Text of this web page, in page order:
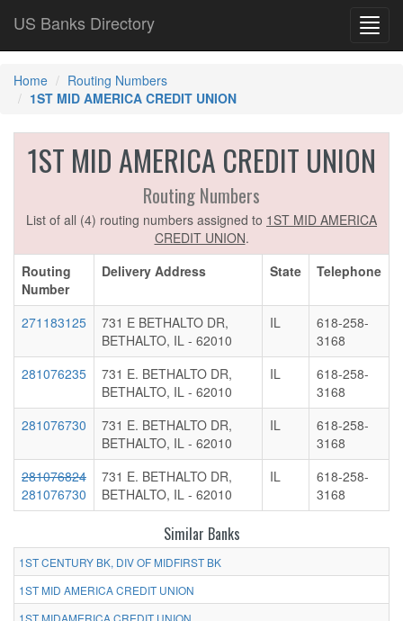
US Banks Directory
Home
Routing Numbers
1ST MID AMERICA CREDIT UNION
1ST MID AMERICA CREDIT UNION
Routing Numbers
List of all (4) routing numbers assigned to 1ST MID AMERICA
CREDIT UNION.
Routing
Number
Delivery Address State Telephone
271183125
731 E BETHALTO DR,
BETHALTO, IL - 62010
IL
618-258-
3168
281076235
731 E. BETHALTO DR,
BETHALTO, IL - 62010
IL
618-258-
3168
281076730
731 E. BETHALTO DR,
BETHALTO, IL - 62010
IL
618-258-
3168
281076824
281076730
731 E. BETHALTO DR,
BETHALTO, IL - 62010
IL
618-258-
3168
Similar Banks
1ST CENTURY BK, DIV OF MIDFIRST BK
1ST MID AMERICA CREDIT UNION
1ST MIDAMERICA CREDIT UNION